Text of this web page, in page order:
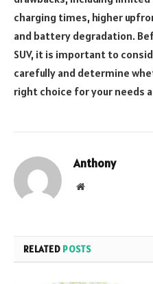
charging times, higher
and battery degradation.
SUV, it is important to
carefully and determine
right choice for your needs
Anthony
Website
RELATED POSTS